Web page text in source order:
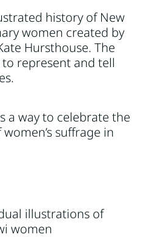
history of New
women created by
Hursthouse. The
represent and tell
a way to celebrate the
suffrage in
illustrations of
women